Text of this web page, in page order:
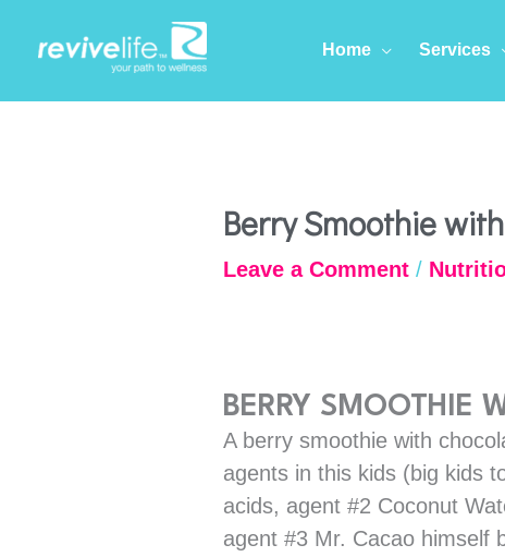
Home Services
Berry Smoothie
Leave a Comment /
BERRY SMOOTHIE
A berry smoothie with
agents in this kids (big kids
acids, agent #2 Coconut
agent #3 Mr. Cacao himself